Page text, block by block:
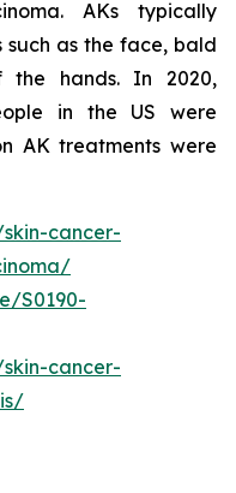
AKs typically
as the face, bald
hands. In 2020,
in the US were
AK treatments were
cancer-
S0190-
cancer-